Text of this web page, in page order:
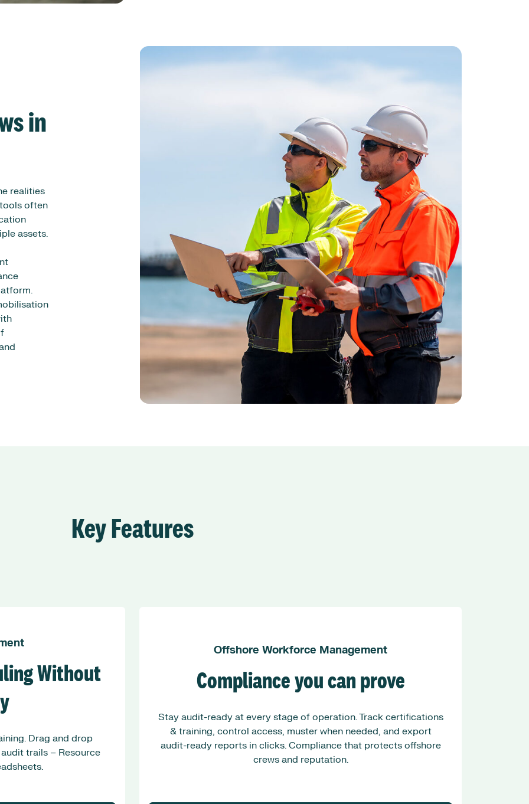
in
realities
often
assets.
Key Features
Without
Drag and drop
trails – Resource
Offshore Workforce Management
Compliance you can prove
Stay audit-ready at every stage of operation. Track certifications
& training, control access, muster when needed, and export
audit-ready reports in clicks. Compliance that protects offshore
crews and reputation.